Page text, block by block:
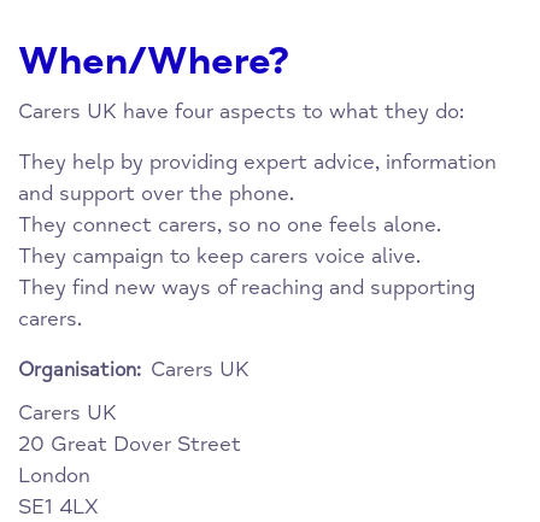
When/Where?
Carers UK have four aspects to what they do:
They help by providing expert advice, information
and support over the phone.
They connect carers, so no one feels alone.
They campaign to keep carers voice alive.
They find new ways of reaching and supporting
carers.
Organisation: Carers UK
Carers UK
20 Great Dover Street
London
SE1 4LX